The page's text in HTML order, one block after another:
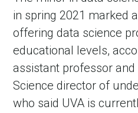
in spring 2021 marked
offering data science
educational levels,
assistant professor and
Science director of
who said UVA is